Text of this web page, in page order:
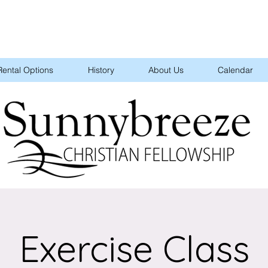
Options History About Us Calendar
Exercise Class